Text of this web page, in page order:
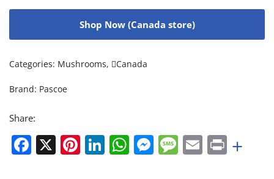
Shop Now (Canada store)
Categories: Mushrooms, Canada
Brand: Pascoe
Share:
Facebook
X Pinterest
LinkedIn
WhatsApp
Messenger
Message
EmailPrint
+